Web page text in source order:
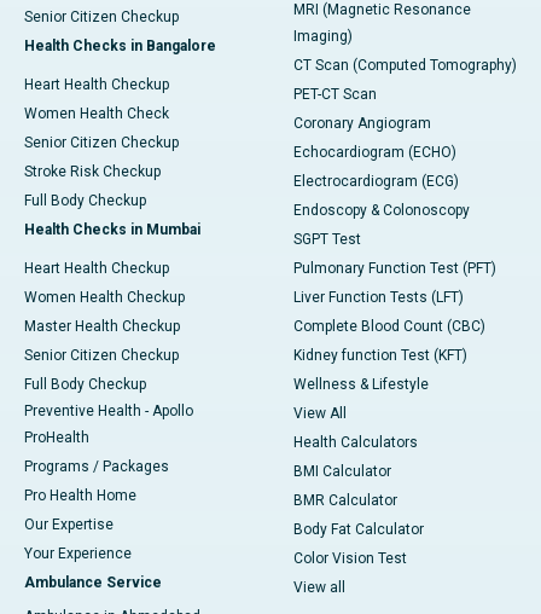
Senior Citizen Checkup
Health Checks in Bangalore
Heart Health Checkup
Women Health Check
Senior Citizen Checkup
Stroke Risk Checkup
Full Body Checkup
Health Checks in Mumbai
Heart Health Checkup
Women Health Checkup
Master Health Checkup
Senior Citizen Checkup
Full Body Checkup
Preventive Health - Apollo
ProHealth
Programs / Packages
Pro Health Home
Our Expertise
Your Experience
Ambulance Service
MRI (Magnetic Resonance
Imaging)
CT Scan (Computed Tomography)
PET-CT Scan
Coronary Angiogram
Echocardiogram (ECHO)
Electrocardiogram (ECG)
Endoscopy & Colonoscopy
SGPT Test
Pulmonary Function Test (PFT)
Liver Function Tests (LFT)
Complete Blood Count (CBC)
Kidney function Test (KFT)
Wellness & Lifestyle
View All
Health Calculators
BMI Calculator
BMR Calculator
Body Fat Calculator
Color Vision Test
View all